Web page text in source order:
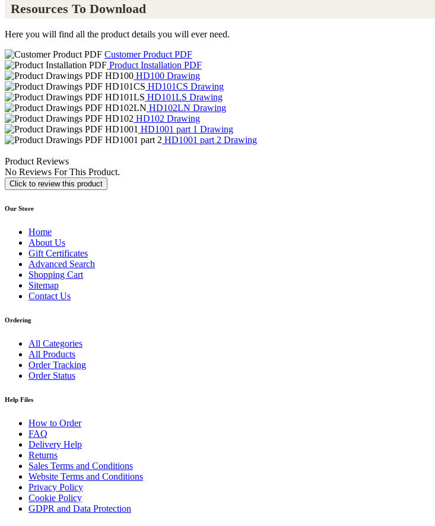
Resources To Download
Here you will find all the product details you will ever need.
Customer Product PDF
Product Installation PDF
HD100 Drawing
HD101CS Drawing
HD101LS Drawing
HD102LN Drawing
HD102 Drawing
HD1001 part 1 Drawing
HD1001 part 2 Drawing
Product Reviews
No Reviews For This Product.
Click to review this product
Our Store
Home
About Us
Gift Certificates
Advanced Search
Shopping Cart
Sitemap
Contact Us
Ordering
All Categories
All Products
Order Tracking
Order Status
Help Files
How to Order
FAQ
Delivery Help
Returns
Sales Terms and Conditions
Website Terms and Conditions
Privacy Policy
Cookie Policy
GDPR and Data Protection